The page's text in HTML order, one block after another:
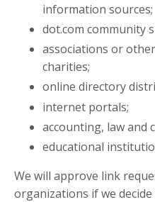
information sources;
dot.com community
associations or
charities;
online directory
internet portals;
accounting, law and
educational
We will approve link
organizations if we